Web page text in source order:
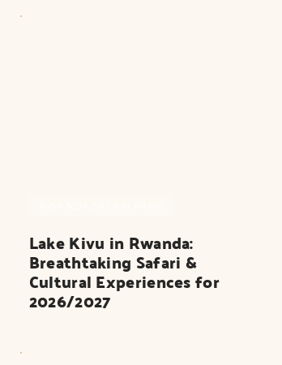
Lake Kivu in Rwanda:
Breathtaking Safari &
Cultural Experiences for
2026/2027